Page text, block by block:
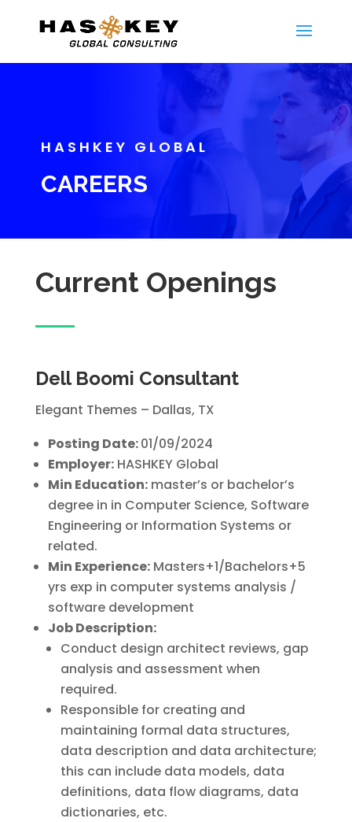
HASHKEY GLOBAL
CAREERS
Current Openings
Dell Boomi Consultant
Elegant Themes – Dallas, TX
Posting Date:01/09/2024
Employer: HASHKEY Global
Min Education: master’s or bachelor’s
degree in in Computer Science, Software
Engineering or Information Systems or
related.
Min Experience: Masters+1/Bachelors+5
yrs exp in computer systems analysis /
software development
Job Description:
Conduct design architect reviews, gap
analysis and assessment when
required.
Responsible for creating and
maintaining formal data structures,
data description and data architecture;
this can include data models, data
definitions, data flow diagrams, data
dictionaries, etc.